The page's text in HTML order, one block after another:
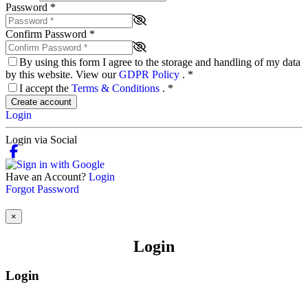
Password *
Confirm Password *
By using this form I agree to the storage and handling of my data
by this website. View ourGDPR Policy . *
I accept the Terms & Conditions . *
Create account
Login
Login via Social
Have an Account? Login
Forgot Password
×
Login
Login